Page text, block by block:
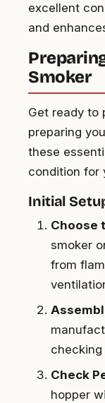
excellent
and
Smoker
Get ready to
preparing
these
condition for
Initial
Choose
smoker
from
Check
hopper